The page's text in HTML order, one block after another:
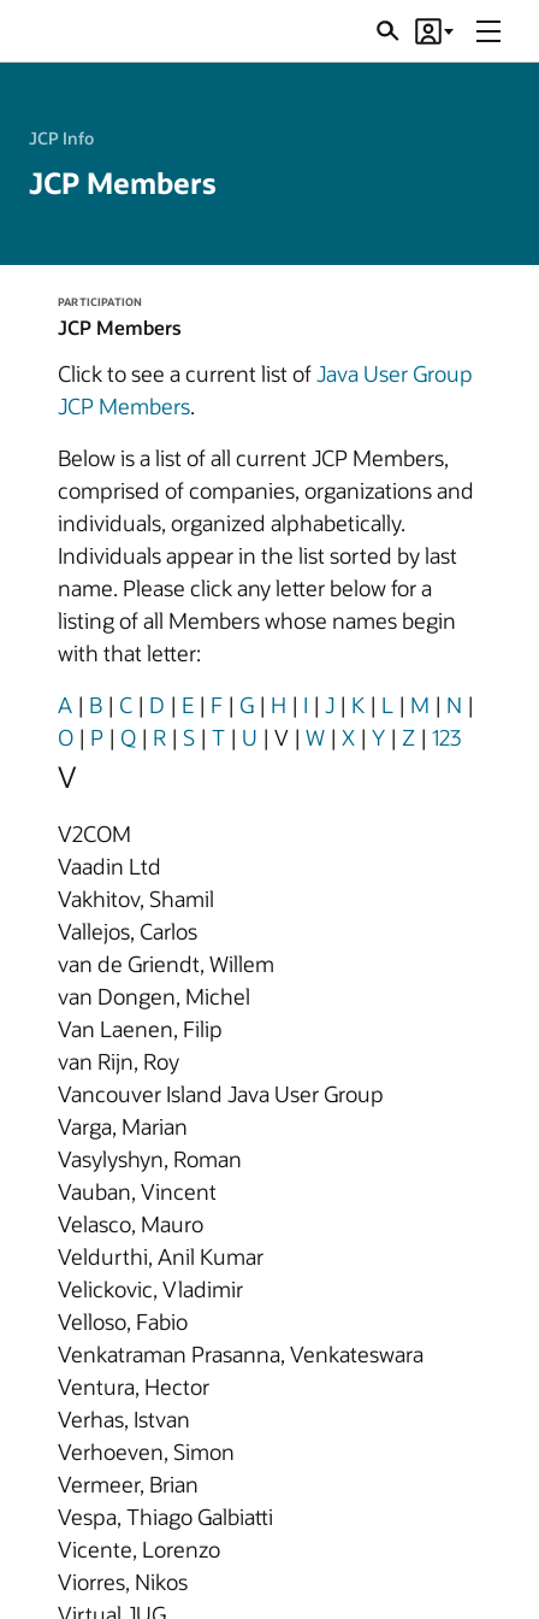
SearchAccount
Menu
JCP Info
JCP Members
PARTICIPATION
JCP Members
Click to see a current list ofJava User Group
JCP Members.
Below is a list of all current JCP Members,
comprised of companies, organizations and
individuals, organized alphabetically.
Individuals appear in the list sorted by last
name. Please click any letter below for a
listing of all Members whose names begin
with that letter:
A | B | C | D | E | F | G | H | I | J | K | L | M | N |
O | P | Q | R | S | T | U | V | W | X | Y | Z | 123
V
V2COM
Vaadin Ltd
Vakhitov, Shamil
Vallejos, Carlos
van de Griendt, Willem
van Dongen, Michel
Van Laenen, Filip
van Rijn, Roy
Vancouver Island Java User Group
Varga, Marian
Vasylyshyn, Roman
Vauban, Vincent
Velasco, Mauro
Veldurthi, Anil Kumar
Velickovic, Vladimir
Velloso, Fabio
Venkatraman Prasanna, Venkateswara
Ventura, Hector
Verhas, Istvan
Verhoeven, Simon
Vermeer, Brian
Vespa, Thiago Galbiatti
Vicente, Lorenzo
Viorres, Nikos